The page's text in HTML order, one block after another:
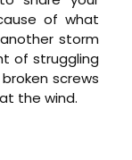
of what
storm
of struggling
screws
the wind.